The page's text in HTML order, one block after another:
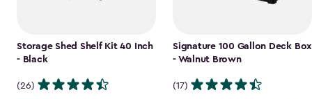
Storage Shed Shelf Kit 40 Inch
- Black
(26)
Signature 100 Gallon Deck Box
- Walnut Brown
(17)